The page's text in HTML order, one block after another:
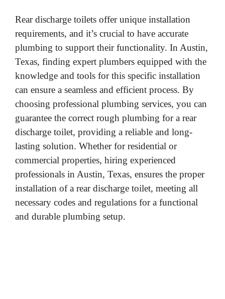
Rear discharge toilets offer unique installation
requirements, and it’s crucial to have accurate
plumbing to support their functionality. In Austin,
Texas, finding expert plumbers equipped with the
knowledge and tools for this specific installation
can ensure a seamless and efficient process. By
choosing professional plumbing services, you can
guarantee the correct rough plumbing for a rear
discharge toilet, providing a reliable and long-
lasting solution. Whether for residential or
commercial properties, hiring experienced
professionals in Austin, Texas, ensures the proper
installation of a rear discharge toilet, meeting all
necessary codes and regulations for a functional
and durable plumbing setup.